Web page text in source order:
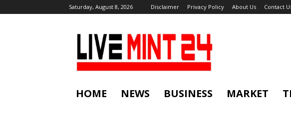
Saturday, August 8, 2026 Disclaimer Privacy Policy About Us Contact
HOME NEWS BUSINESS MARKET